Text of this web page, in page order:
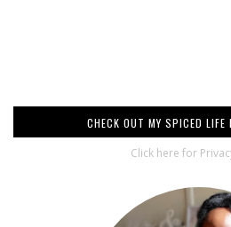
CHECK OUT MY SPICED LIFE
Click here for